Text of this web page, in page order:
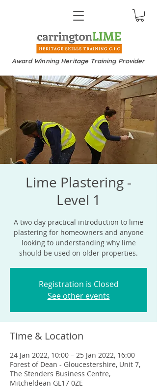
Award Winning Heritage Training Provider
Lime Plastering -
Level 1
A two day practical introduction to lime
plastering for homeowners and anyone
looking to understanding why lime
should be used on older properties.
Registration is Closed
See other events
Time & Location
24 Jan 2022, 10:00 – 25 Jan 2022, 16:00
Forest of Dean - Gloucestershire, Unit 7,
The Stenders Business Centre,
Mitcheldean GL17 0ZE